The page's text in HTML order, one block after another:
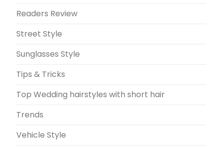
Readers Review
Street Style
Sunglasses Style
Tips & Tricks
Top Wedding hairstyles with short hair
Trends
Vehicle Style